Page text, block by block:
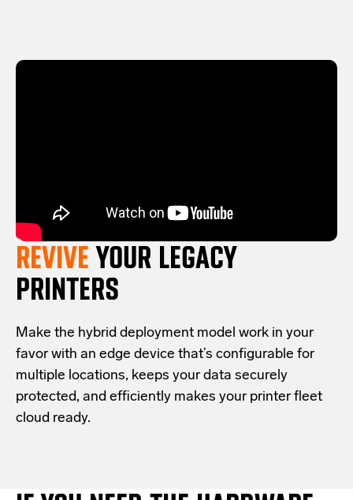
REVIVEYOUR LEGACY
PRINTERS
Make the hybrid deployment model work in your
favor with an edge device that’s configurable for
multiple locations, keeps your data securely
protected, and efficiently makes your printer fleet
cloud ready.